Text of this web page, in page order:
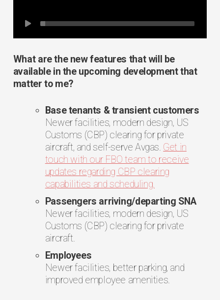
What are the new features that will be
available in the upcoming development that
matter to me?
Base tenants & transient customers
Newer facilities, modern design, US
Customs (CBP) clearing for private
aircraft, and self-serve Avgas. Get in
touch with our FBO team to receive
updates regarding CBP clearing
capabilities and scheduling.
Passengers arriving/departing SNA
Newer facilities, modern design, US
Customs (CBP) clearing for private
aircraft.
Employees
Newer facilities, better parking, and
improved employee amenities.